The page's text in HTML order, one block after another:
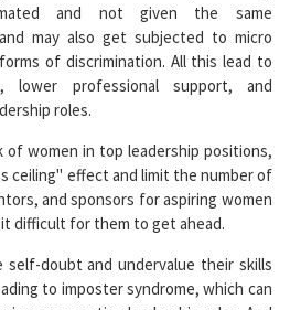
and not given the same
may also get subjected to micro
of discrimination. All this lead to
lower professional support, and
roles.
of women in top leadership positions,
ceiling" effect and limit the number of
and sponsors for aspiring women
difficult for them to get ahead.
self-doubt and undervalue their skills
to imposter syndrome, which can